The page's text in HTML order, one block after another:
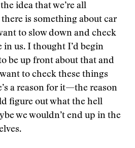
idea that we’re all
is something about car
to slow down and check
in us. I thought I’d begin
be up front about that and
to check these things
a reason for it—the reason
figure out what the hell
we wouldn’t end up in the